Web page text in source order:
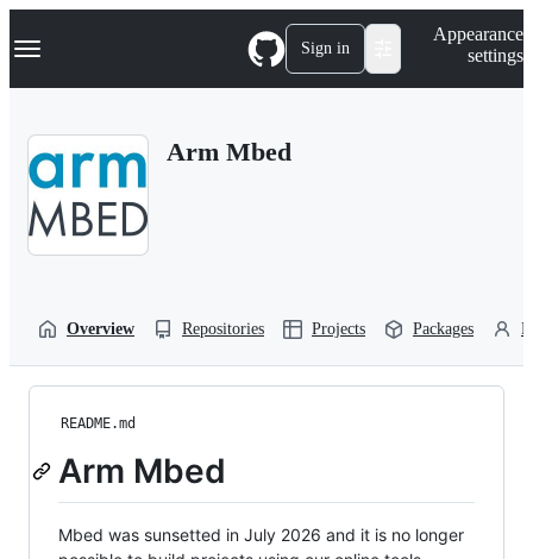
k
p
Navigation Menu Sign in
Appearance
settings
Arm Mbed
Overview Repositories Projects Packages
README.md
Arm Mbed
Mbed was sunsetted in July 2026 and it is no longer